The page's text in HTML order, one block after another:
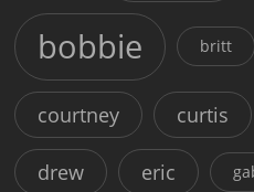
bobbie britt
courtney curtis
drew eric